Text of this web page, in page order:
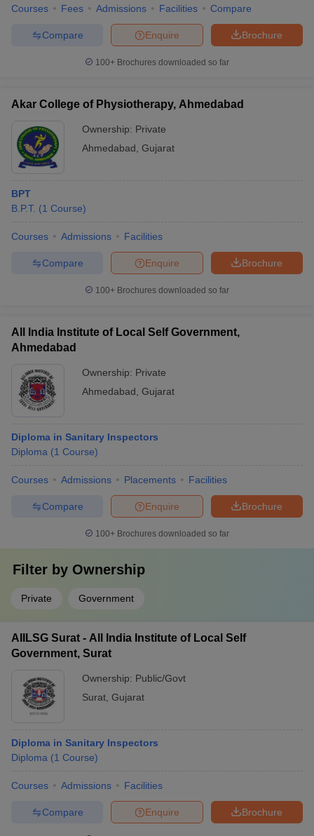
Courses Fees Admissions Facilities Compare
Brochure
Enquire
Compare
100+ Brochures downloaded so far
Akar College of Physiotherapy, Ahmedabad
Ownership: Private
Ahmedabad Gujarat
BPT
B.P.T. (1 Course)
Courses Admissions Facilities
Brochure
Enquire
Compare
100+ Brochures downloaded so far
All India Institute of Local Self Government,
Ahmedabad
Ownership: Private
Ahmedabad Gujarat
Diploma in Sanitary Inspectors
Diploma (1 Course)
Courses Admissions Placements Facilities
Brochure
Enquire
Compare
100+ Brochures downloaded so far
Filter by Ownership
Private Government
AIILSG Surat - All India Institute of Local Self
Government, Surat
Ownership: Public/Govt
Surat Gujarat
Diploma in Sanitary Inspectors
Diploma (1 Course)
Courses Admissions Facilities
Brochure
Enquire
Compare